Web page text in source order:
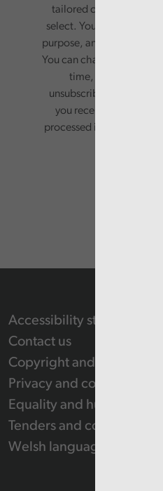
tailored content based
select. Your information
purpose, and will not be
You can change your
time, by updating
unsubscribing via the
you receive from us.
processed in accordance
Accessibility statement
Contact us
Copyright and Re-use
Privacy and cookie policy
Equality and human rights
Tenders and contracts
Welsh language